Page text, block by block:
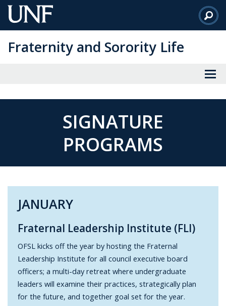
Skip
to
Content
Fraternity and Sorority Life
SIGNATURE
PROGRAMS
JANUARY
Fraternal Leadership Institute (FLI)
OFSL kicks off the year by hosting the Fraternal
Leadership Institute for all council executive board
officers; a multi-day retreat where undergraduate
leaders will examine their practices, strategically plan
for the future, and together goal set for the year.